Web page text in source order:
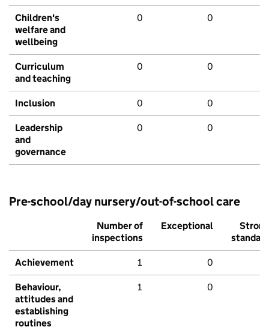
Children's
welfare and
wellbeing
0 0
Curriculum
and teaching
0 0
Inclusion 0 0
Leadership
and
governance
0 0
Pre-school/day nursery/out-of-school care
Number of
inspections
Exceptional
Strong
standard
Achievement 1 0
Behaviour,
attitudes and
establishing
routines
1 0